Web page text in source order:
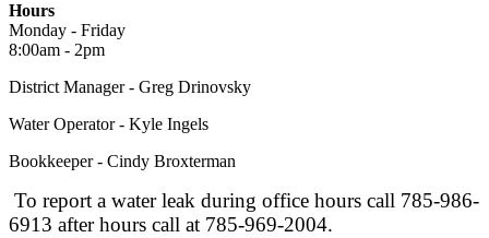
Hours
Monday - Friday
8:00am - 2pm
District Manager - Greg Drinovsky
Water Operator - Kyle Ingels
Bookkeeper - Cindy Broxterman
To report a water leak during office hours call 785-986-
6913 after hours call at 785-969-2004.